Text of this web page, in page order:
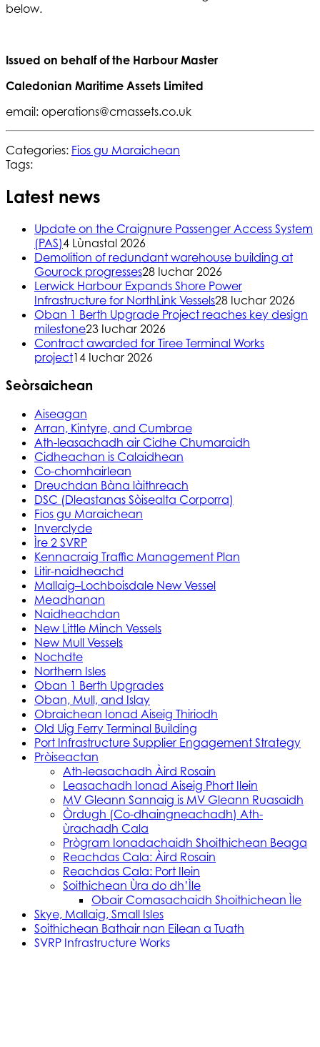
below.
Issued on behalf of the Harbour Master
Caledonian Maritime Assets Limited
email: operations@cmassets.co.uk
Categories: Fios gu Maraichean
Tags:
Latest news
Update on the Craignure Passenger Access System
(PAS)4 Lùnastal 2026
Demolition of redundant warehouse building at
Gourock progresses28 Iuchar 2026
Lerwick Harbour Expands Shore Power
Infrastructure for NorthLink Vessels28 Iuchar 2026
Oban 1 Berth Upgrade Project reaches key design
milestone23 Iuchar 2026
Contract awarded for Tiree Terminal Works
project14 Iuchar 2026
Seòrsaichean
Aiseagan
Arran, Kintyre, and Cumbrae
Ath-leasachadh air Cidhe Chumaraidh
Cidheachan is Calaidhean
Co-chomhairlean
Dreuchdan Bàna làithreach
DSC (Dleastanas Sòisealta Corporra)
Fios gu Maraichean
Inverclyde
Ìre 2 SVRP
Kennacraig Traffic Management Plan
Litir-naidheachd
Mallaig–Lochboisdale New Vessel
Meadhanan
Naidheachdan
New Little Minch Vessels
New Mull Vessels
Nochdte
Northern Isles
Oban 1 Berth Upgrades
Oban, Mull, and Islay
Obraichean Ionad Aiseig Thiriodh
Old Uig Ferry Terminal Building
Port Infrastructure Supplier Engagement Strategy
Pròiseactan
Ath‑leasachadh Àird Rosain
Leasachadh Ionad Aiseig Phort Ilein
MV Gleann Sannaig is MV Gleann Ruasaidh
Òrdugh (Co-dhaingneachadh) Ath-
ùrachadh Cala
Prògram Ionadachaidh Shoithichean Beaga
Reachdas Cala: Àird Rosain
Reachdas Cala: Port Ilein
Soithichean Ùra do dh’Ìle
Obair Comasachaidh Shoithichean Ìle
Skye, Mallaig, Small Isles
Soithichean Bathair nan Eilean a Tuath
SVRP Infrastructure Works